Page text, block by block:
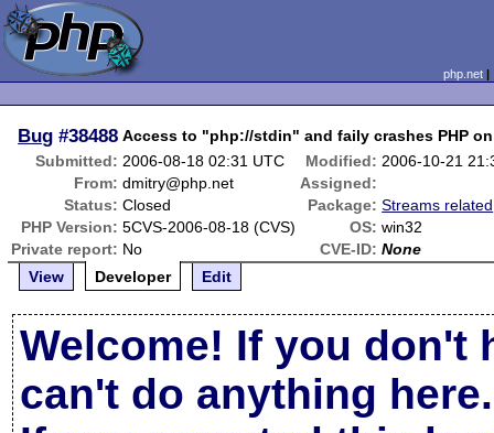
php.net
Bug #38488 Access to "php://stdin" and faily crashes PHP
Submitted: 2006-08-18 02:31 UTC Modified: 2006-10-21
From: dmitry@php.net
Assigned:
Status: Closed Package: Streams related
PHP Version: 5CVS-2006-08-18 (CVS) OS: win32
Private report: No CVE-ID: None
View
Developer Edit
Welcome! If you don't
can't do anything here.